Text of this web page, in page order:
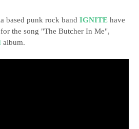
based punk rock band IGNITE have
the song "The Butcher In Me",
album.